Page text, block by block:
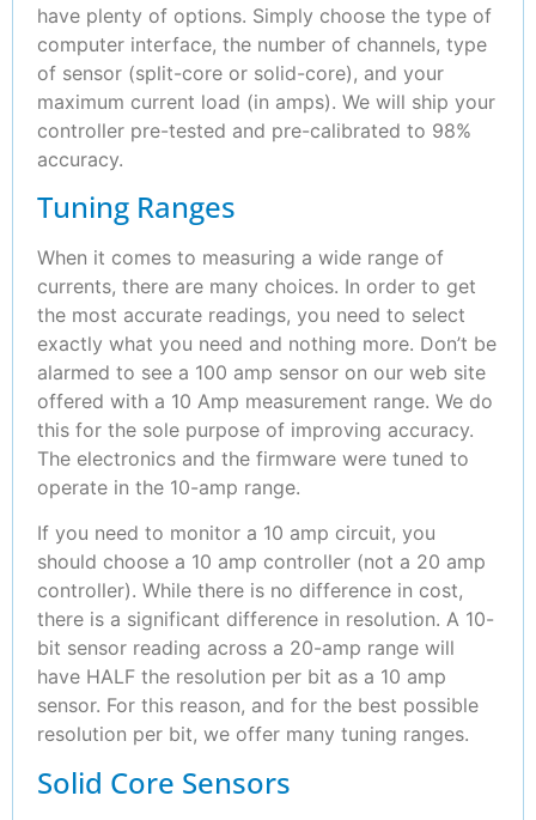
have plenty of options. Simply choose the type of
computer interface, the number of channels, type
of sensor (split-core or solid-core), and your
maximum current load (in amps). We will ship your
controller pre-tested and pre-calibrated to 98%
accuracy.
Tuning Ranges
When it comes to measuring a wide range of
currents, there are many choices. In order to get
the most accurate readings, you need to select
exactly what you need and nothing more. Don’t be
alarmed to see a 100 amp sensor on our web site
offered with a 10 Amp measurement range. We do
this for the sole purpose of improving accuracy.
The electronics and the firmware were tuned to
operate in the 10-amp range.
If you need to monitor a 10 amp circuit, you
should choose a 10 amp controller (not a 20 amp
controller). While there is no difference in cost,
there is a significant difference in resolution. A 10-
bit sensor reading across a 20-amp range will
have HALF the resolution per bit as a 10 amp
sensor. For this reason, and for the best possible
resolution per bit, we offer many tuning ranges.
Solid Core Sensors